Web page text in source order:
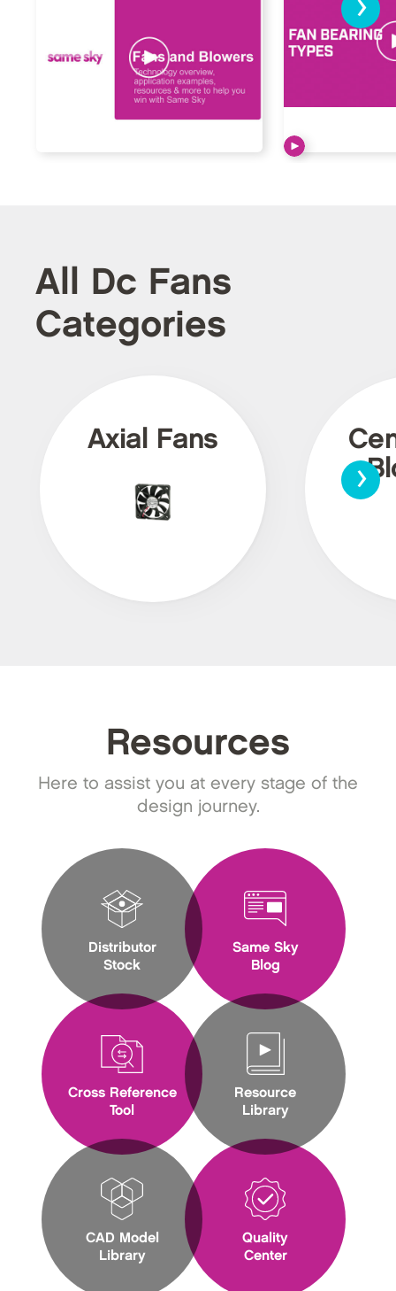
All Dc Fans
Categories
Axial Fans
›
Resources
Here to assist you at every stage of the
design journey.
Distributor
Stock
Cross Reference
Tool
CAD Model
Library
Same Sky
Blog
Resource
Library
Quality
Center